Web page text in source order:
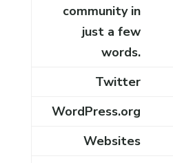
community in
just a few
words.
Twitter
WordPress.org
Websites